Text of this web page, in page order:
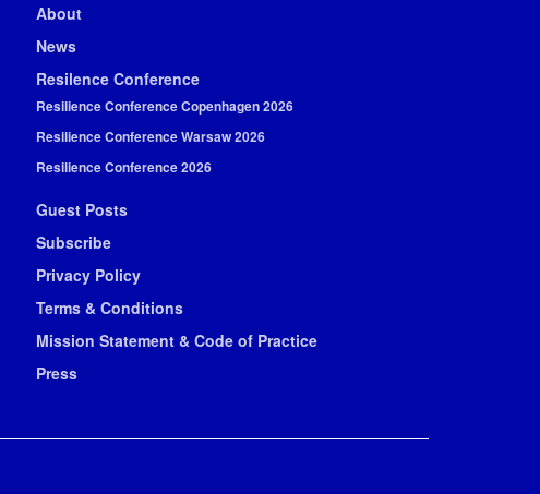
About
News
Resilence Conference
Resilience Conference Copenhagen 2026
Resilience Conference Warsaw 2026
Resilience Conference 2026
Guest Posts
Subscribe
Privacy Policy
Terms & Conditions
Mission Statement & Code of Practice
Press